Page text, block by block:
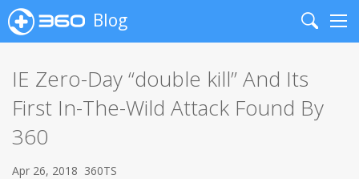
Blog
Search
IE Zero-Day “double kill” And Its
First In-The-Wild Attack Found By
360
Apr 26, 2018 360TS